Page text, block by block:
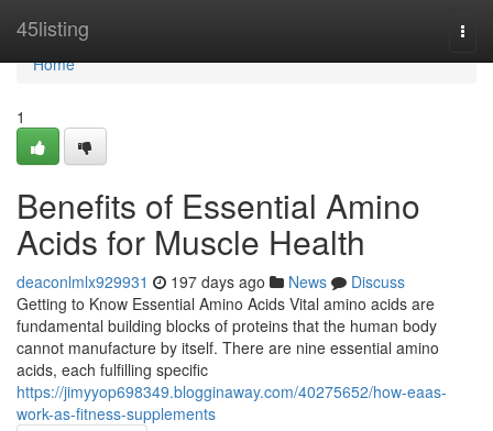
45listing
Home
Home
1
Benefits of Essential Amino
Acids for Muscle Health
deaconlmlx929931 197 days ago News
Discuss
Getting to Know Essential Amino Acids Vital amino acids are
fundamental building blocks of proteins that the human body
cannot manufacture by itself. There are nine essential amino
acids, each fulfilling specific
https://jimyyop698349.blogginaway.com/40275652/how-eaas-
work-as-fitness-supplements